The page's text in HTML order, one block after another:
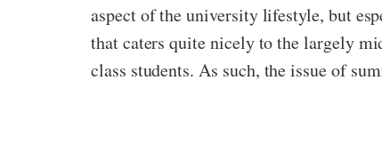
aspect of the university lifestyle, but
that caters quite nicely to the largely
class students. As such, the issue of